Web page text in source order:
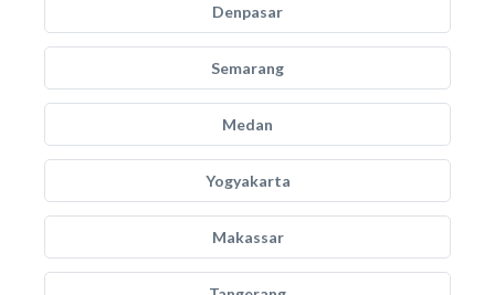
Denpasar
Semarang
Medan
Yogyakarta
Makassar